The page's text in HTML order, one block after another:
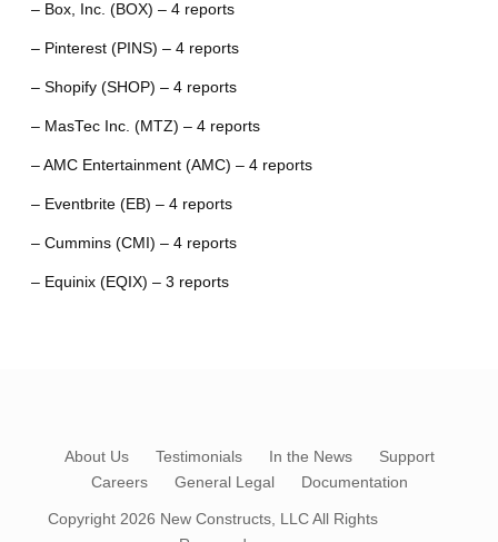
– Box, Inc. (BOX) – 4 reports
– Pinterest (PINS) – 4 reports
– Shopify (SHOP) – 4 reports
– MasTec Inc. (MTZ) – 4 reports
– AMC Entertainment (AMC) – 4 reports
– Eventbrite (EB) – 4 reports
– Cummins (CMI) – 4 reports
– Equinix (EQIX) – 3 reports
About Us Testimonials In the News
Support
Careers
General Legal Documentation
Copyright 2026 New Constructs, LLCAll Rights